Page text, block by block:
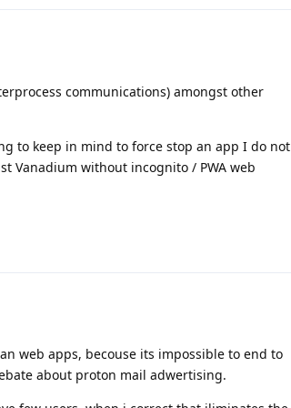
communications) amongst other
to keep in mind to force stop an app I do not
Vanadium without incognito / PWA web
web apps, becouse its impossible to end to
about proton mail adwertising.